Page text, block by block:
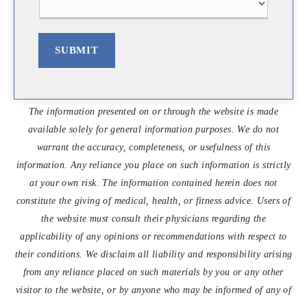
SUBMIT
The information presented on or through the website is made
available solely for general information purposes. We do not
warrant the accuracy, completeness, or usefulness of this
information. Any reliance you place on such information is strictly
at your own risk. The information contained herein does not
constitute the giving of medical, health, or fitness advice. Users of
the website must consult their physicians regarding the
applicability of any opinions or recommendations with respect to
their conditions. We disclaim all liability and responsibility arising
from any reliance placed on such materials by you or any other
visitor to the website, or by anyone who may be informed of any of